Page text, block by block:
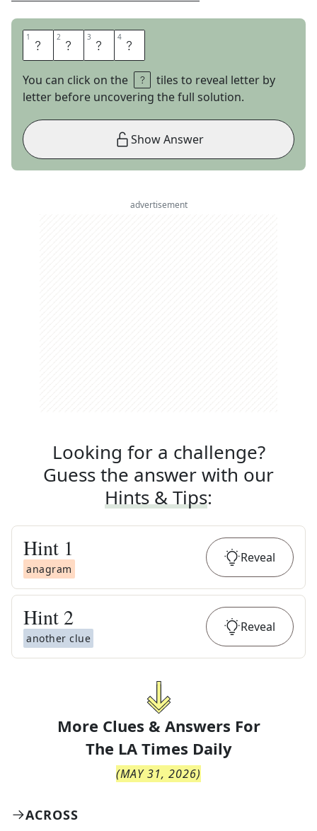
1 E 2 L 3 A 4 L
You can click on the
tiles to reveal letter by
letter before uncovering the full solution.
Show Answer
advertisement
Looking for a challenge?
Guess the answer with our
Hints & Tips:
Hint 1
anagram
Reveal
Hint 2
another clue
Reveal
More Clues & Answers For
The LA Times Daily
(MAY 31, 2026)
ACROSS